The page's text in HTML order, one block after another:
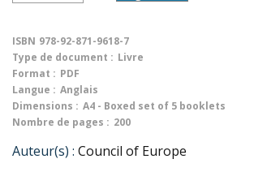
ISBN 978-92-871-9618-7
Type de document : Livre
Format : PDF
Langue : Anglais
Dimensions : A4 - Boxed set of 5 booklets
Nombre de pages : 200
Auteur(s) : Council of Europe